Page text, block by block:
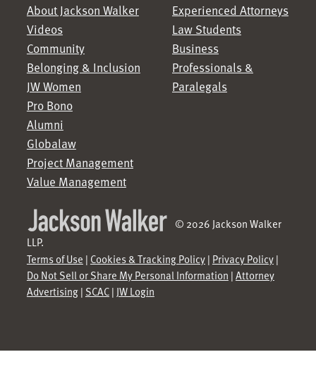
About Jackson Walker
Videos
Community
Belonging & Inclusion
JW Women
Pro Bono
Alumni
Globalaw
Project Management
Value Management
Experienced Attorneys
Law Students
Business
Professionals &
Paralegals
© 2026 Jackson Walker
LLP.
Terms of Use | Cookies & Tracking Policy| Privacy Policy|
Do Not Sell or Share My Personal Information |Attorney
Advertising| SCAC| JW Login